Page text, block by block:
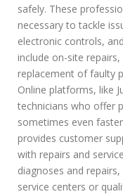
safely. These
necessary to tackle
electronic controls,
include on-site
replacement of faulty
Online platforms, like
technicians who offer
sometimes even
provides customer
with repairs and
diagnoses and
service centers or